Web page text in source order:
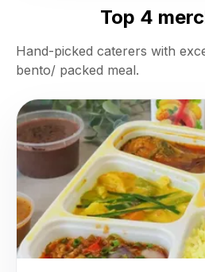
Top 4
Hand-picked caterers with
bento/ packed meal.